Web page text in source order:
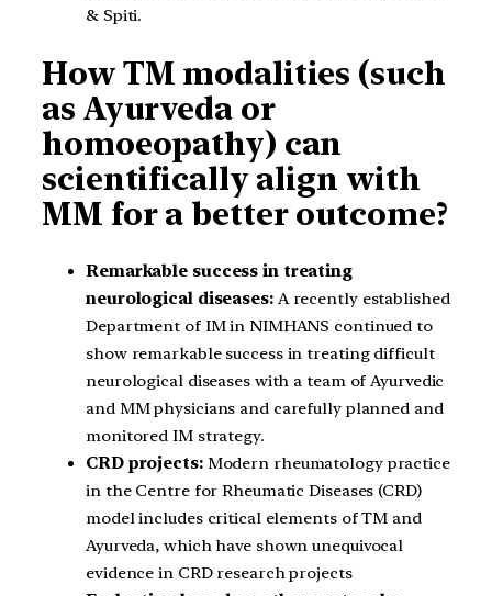
& Spiti.
How TM modalities (such
as Ayurveda or
homoeopathy) can
scientifically align with
MM for a better outcome?
Remarkable success in treating
neurological diseases:A recently established
Department of IM in NIMHANS continued to
show remarkable success in treating difficult
neurological diseases with a team of Ayurvedic
and MM physicians and carefully planned and
monitored IM strategy.
CRD projects:Modern rheumatology practice
in the Centre for Rheumatic Diseases (CRD)
model includes critical elements of TM and
Ayurveda, which have shown unequivocal
evidence in CRD research projects